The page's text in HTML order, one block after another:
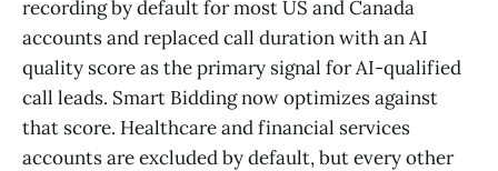
recording by default for most US and Canada
accounts and replaced call duration with an AI
quality score as the primary signal for AI-qualified
call leads. Smart Bidding now optimizes against
that score. Healthcare and financial services
accounts are excluded by default, but every other